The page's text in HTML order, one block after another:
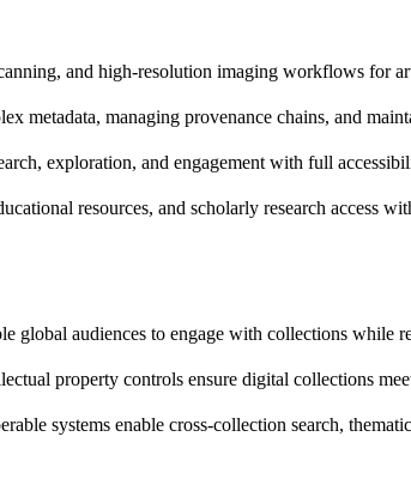
and high-resolution imaging workflows for
metadata, managing provenance chains, and
exploration, and engagement with full
resources, and scholarly research access
global audiences to engage with collections while
property controls ensure digital collections
systems enable cross-collection search,